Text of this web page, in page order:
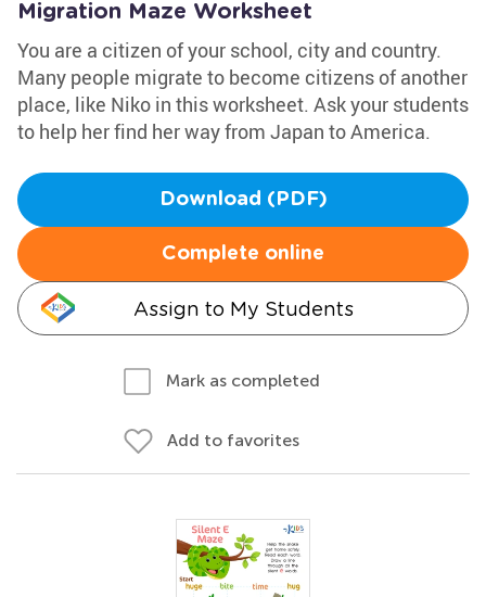
Migration Maze Worksheet
You are a citizen of your school, city and country.
Many people migrate to become citizens of another
place, like Niko in this worksheet. Ask your students
to help her find her way from Japan to America.
Download (PDF)
Complete online
Assign to My Students
Mark as completed
Add to favorites